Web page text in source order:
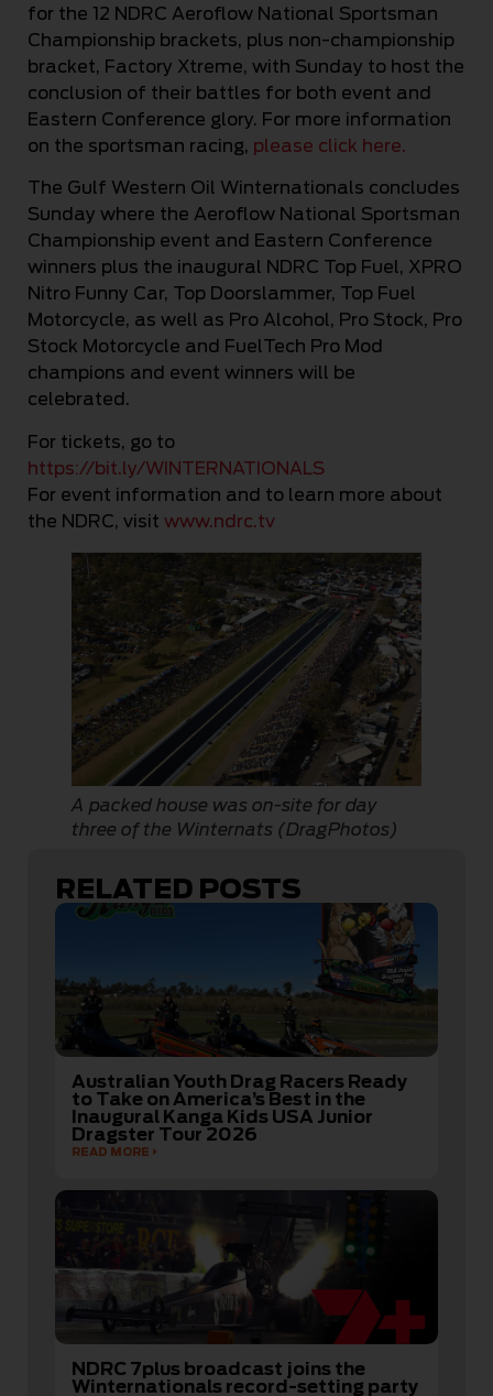
for the 12 NDRC Aeroflow National Sportsman
Championship brackets, plus non-championship
bracket, Factory Xtreme, with Sunday to host the
conclusion of their battles for both event and
Eastern Conference glory. For more information
on the sportsman racing, please click here.
The Gulf Western Oil Winternationals concludes
Sunday where the Aeroflow National Sportsman
Championship event and Eastern Conference
winners plus the inaugural NDRC Top Fuel, XPRO
Nitro Funny Car, Top Doorslammer, Top Fuel
Motorcycle, as well as Pro Alcohol, Pro Stock, Pro
Stock Motorcycle and FuelTech Pro Mod
champions and event winners will be
celebrated.
For tickets, go to
https://bit.ly/WINTERNATIONALS
For event information and to learn more about
the NDRC, visit www.ndrc.tv
A packed house was on-site for day
three of the Winternats (DragPhotos)
RELATED POSTS
Australian Youth Drag Racers Ready
to Take on America’s Best in the
Inaugural Kanga Kids USA Junior
Dragster Tour 2026
READ MORE
NDRC 7plus broadcast joins the
Winternationals record-setting party